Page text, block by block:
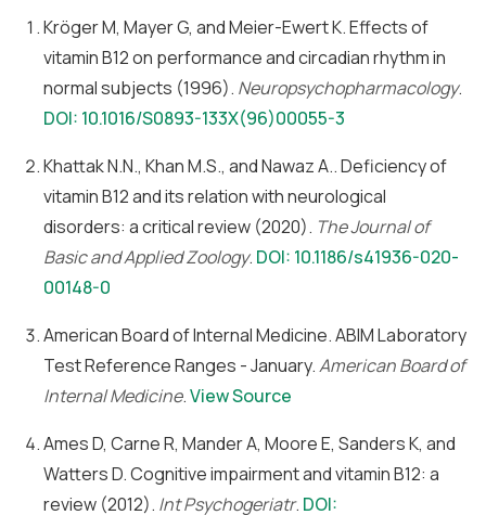
Kröger M, Mayer G, and Meier-Ewert K. Effects of
vitamin B12 on performance and circadian rhythm in
normal subjects (1996). Neuropsychopharmacology.
DOI: 10.1016/S0893-133X(96)00055-3
Khattak N.N., Khan M.S., and Nawaz A.. Deficiency of
vitamin B12 and its relation with neurological
disorders: a critical review (2020). The Journal of
Basic and Applied Zoology. DOI: 10.1186/s41936-020-
00148-0
American Board of Internal Medicine. ABIM Laboratory
Test Reference Ranges - January.American Board of
Internal Medicine.View Source
Ames D, Carne R, Mander A, Moore E, Sanders K, and
Watters D. Cognitive impairment and vitamin B12: a
review (2012). Int Psychogeriatr. DOI: